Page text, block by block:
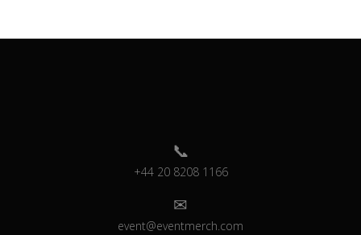
+44 20 8208 1166
event@eventmerch.com